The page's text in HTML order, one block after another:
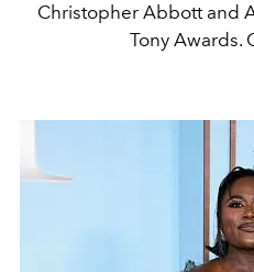
Christopher Abbott and
Tony Awards.